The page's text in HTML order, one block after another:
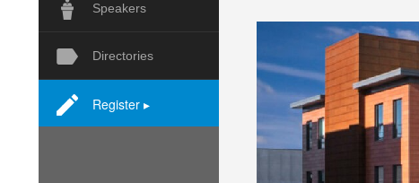
Speakers
Directories
Register ▸